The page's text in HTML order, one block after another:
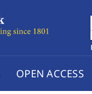
OPEN ACCESS